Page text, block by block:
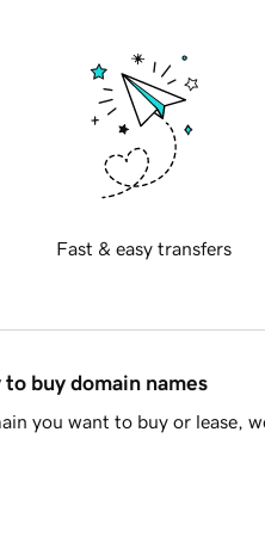
Fast & easy transfers
buy domain names
you want to buy or lease,